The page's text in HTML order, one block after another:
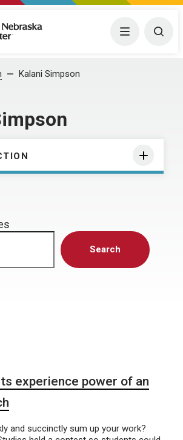
Medical Center Menu
Kalani Simpson
Search
experience power of an
and succinctly sum up your work?